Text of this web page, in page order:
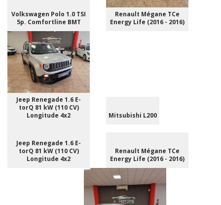
Volkswagen Polo 1.0 TSI
5p. Comfortline BMT
Renault Mégane TCe
Energy Life (2016 - 2016)
Jeep Renegade 1.6 E-
torQ 81 kW (110 CV)
Longitude 4x2
Mitsubishi L200
Jeep Renegade 1.6 E-
torQ 81 kW (110 CV)
Longitude 4x2
Renault Mégane TCe
Energy Life (2016 - 2016)